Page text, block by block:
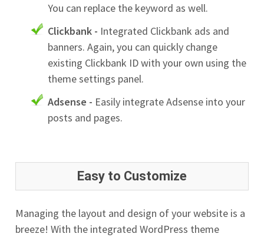
You can replace the keyword as well.
Clickbank - Integrated Clickbank ads and
banners. Again, you can quickly change
existing Clickbank ID with your own using the
theme settings panel.
Adsense - Easily integrate Adsense into your
posts and pages.
Easy to Customize
Managing the layout and design of your website is a
breeze! With the integrated WordPress theme